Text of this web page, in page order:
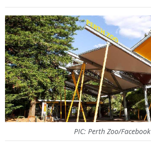
PIC: Perth Zoo/Facebook